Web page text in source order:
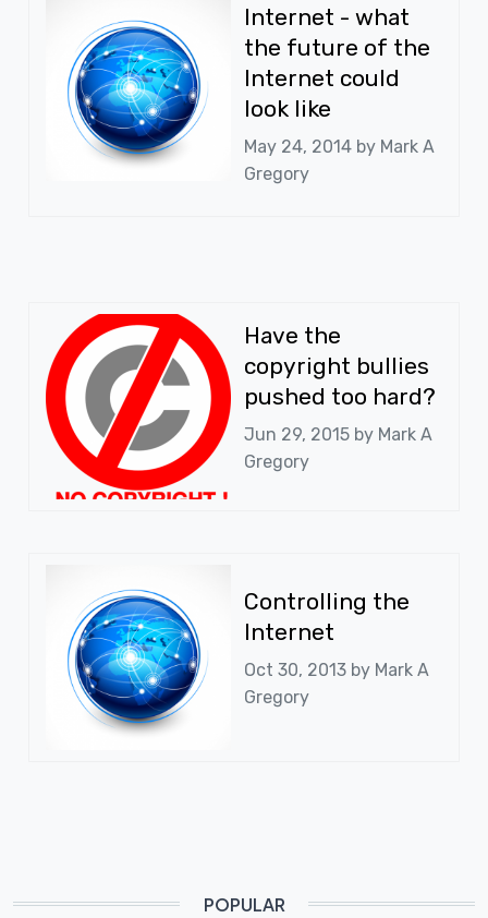
Internet - what
the future of the
Internet could
look like
May 24, 2014 by Mark A
Gregory
Have the
copyright bullies
pushed too hard?
Jun 29, 2015 by Mark A
Gregory
Controlling the
Internet
Oct 30, 2013 by Mark A
Gregory
POPULAR